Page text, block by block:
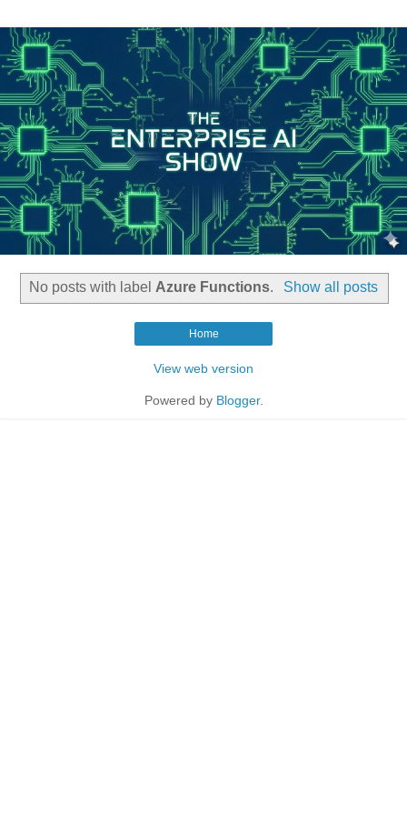
No posts with label Azure Functions. Show all posts
Home
View web version
Powered by Blogger.